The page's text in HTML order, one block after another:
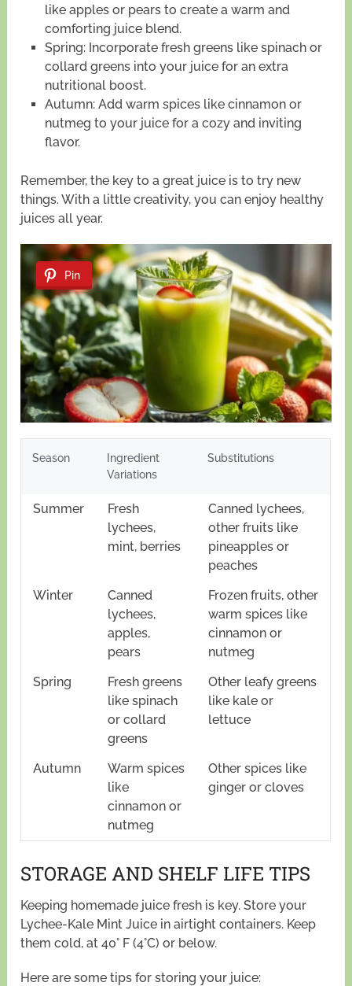
like apples or pears to create a warm and
comforting juice blend.
Spring: Incorporate fresh greens like spinach or
collard greens into your juice for an extra
nutritional boost.
Autumn: Add warm spices like cinnamon or
nutmeg to your juice for a cozy and inviting
flavor.
Remember, the key to a great juice is to try new
things. With a little creativity, you can enjoy healthy
juices all year.
Pin
Season
Ingredient
Variations
Substitutions
Summer
Fresh
lychees,
mint, berries
Canned lychees,
other fruits like
pineapples or
peaches
Winter
Canned
lychees,
apples,
pears
Frozen fruits, other
warm spices like
cinnamon or
nutmeg
Spring
Fresh greens
like spinach
or collard
greens
Other leafy greens
like kale or
lettuce
Autumn
Warm spices
like
cinnamon or
nutmeg
Other spices like
ginger or cloves
STORAGE AND SHELF LIFE TIPS
Keeping homemade juice fresh is key. Store your
Lychee-Kale Mint Juice in airtight containers. Keep
them cold, at 40° F (4°C) or below.
Here are some tips for storing your juice: